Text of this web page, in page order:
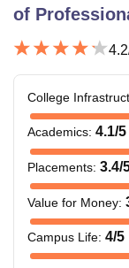
of
4.2
College
Academics: 4.1/5
Placements: 3.4/
Value for Money:
Campus Life: 4/5